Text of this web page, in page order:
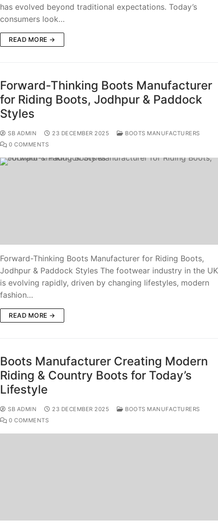
has evolved beyond traditional expectations. Today’s
consumers look…
READ MORE →
Forward-Thinking Boots Manufacturer
for Riding Boots, Jodhpur & Paddock
Styles
SB ADMIN 23 DECEMBER 2025
BOOTS MANUFACTURERS
0 COMMENTS
Forward-Thinking Boots Manufacturer for Riding Boots,
Jodhpur & Paddock Styles The footwear industry in the UK
is evolving rapidly, driven by changing lifestyles, modern
fashion…
READ MORE →
Boots Manufacturer Creating Modern
Riding & Country Boots for Today’s
Lifestyle
SB ADMIN 23 DECEMBER 2025
BOOTS MANUFACTURERS
0 COMMENTS